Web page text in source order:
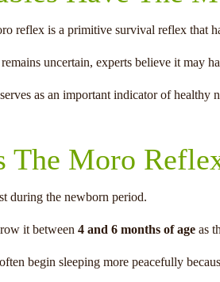
reflex is a primitive survival reflex that
uncertain, experts believe it may
as an important indicator of healthy
The Moro
during the newborn period.
it between 4 and 6 months of age as
begin sleeping more peacefully